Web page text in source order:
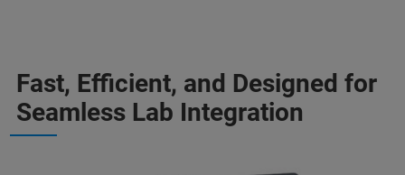
Fast, Efficient, and Designed for
Seamless Lab Integration